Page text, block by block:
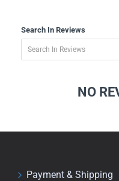
Search In Reviews
NO
Payment & Shipping